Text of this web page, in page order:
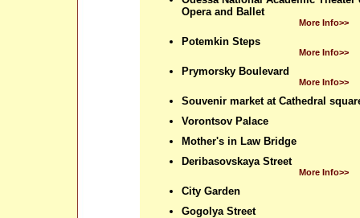
Opera and Ballet
More Info>>
Potemkin Steps
More Info>>
Prymorsky Boulevard
More Info>>
Souvenir market at Cathedral
Vorontsov Palace
Mother's in Law Bridge
Deribasovskaya Street
More Info>>
City Garden
Gogolya Street